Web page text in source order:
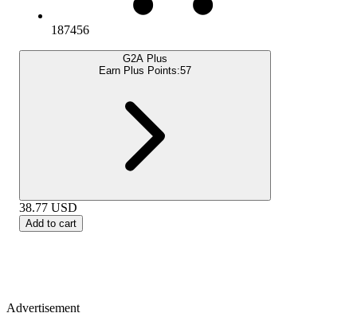
187456
G2A Plus
Earn Plus Points:57
38.77 USD
Add to cart
Advertisement